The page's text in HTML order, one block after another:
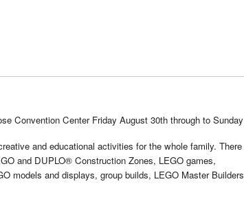
Convention Center Friday August 30th through to Sunday
and educational activities for the whole family. There
and DUPLO® Construction Zones, LEGO games,
models and displays, group builds, LEGO Master Builders